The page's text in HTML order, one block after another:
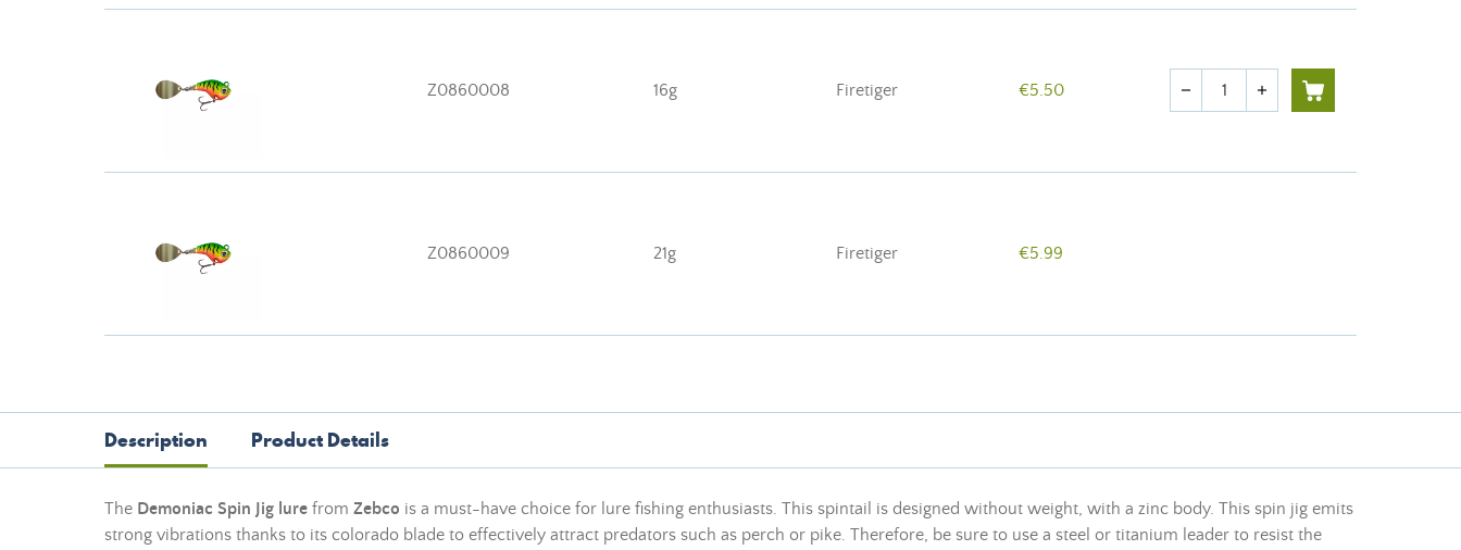
Z0860008 16g Firetiger €5.50 Quantity
remove add
Z0860009 21g Firetiger €5.99
Description Product Details
The Demoniac Spin Jig lure from Zebco is a must-have choice for lure fishing enthusiasts. This spintail is designed without weight, with a zinc body. This spin jig emits
strong vibrations thanks to its colorado blade to effectively attract predators such as perch or pike. Therefore, be sure to use a steel or titanium leader to resist the